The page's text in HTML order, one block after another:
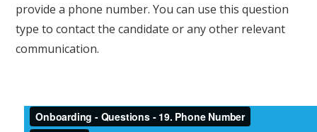
provide a phone number. You can use this question
type to contact the candidate or any other relevant
communication.